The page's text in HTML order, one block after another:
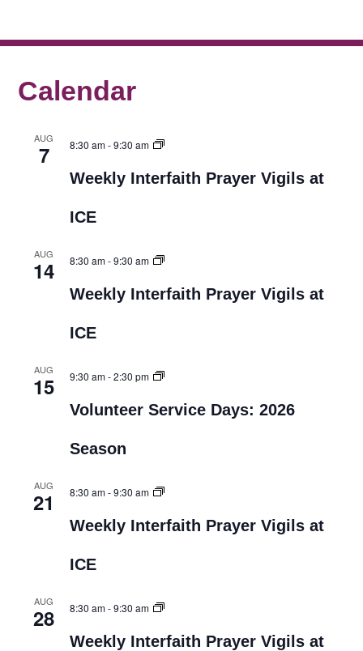
Calendar
AUG
7 8:30 am-9:30 am
Weekly Interfaith Prayer Vigils at
ICE
AUG
14 8:30 am-9:30 am
Weekly Interfaith Prayer Vigils at
ICE
AUG
15 9:30 am-2:30 pm
Volunteer Service Days: 2026
Season
AUG
21 8:30 am-9:30 am
Weekly Interfaith Prayer Vigils at
ICE
AUG
28 8:30 am-9:30 am
Weekly Interfaith Prayer Vigils at